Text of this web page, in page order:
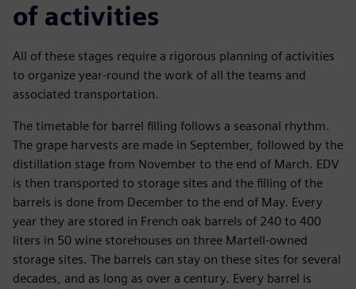
of activities
All of these stages require a rigorous planning of activities
to organize year-round the work of all the teams and
associated transportation.
The timetable for barrel filling follows a seasonal rhythm.
The grape harvests are made in September, followed by the
distillation stage from November to the end of March. EDV
is then transported to storage sites and the filling of the
barrels is done from December to the end of May. Every
year they are stored in French oak barrels of 240 to 400
liters in 50 wine storehouses on three Martell-owned
storage sites. The barrels can stay on these sites for several
decades, and as long as over a century. Every barrel is